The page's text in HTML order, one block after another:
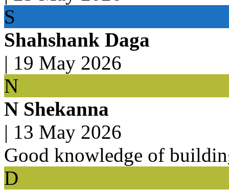
S
Shahshank Daga
| 19 May 2026
N
N Shekanna
| 13 May 2026
Good knowledge of
D